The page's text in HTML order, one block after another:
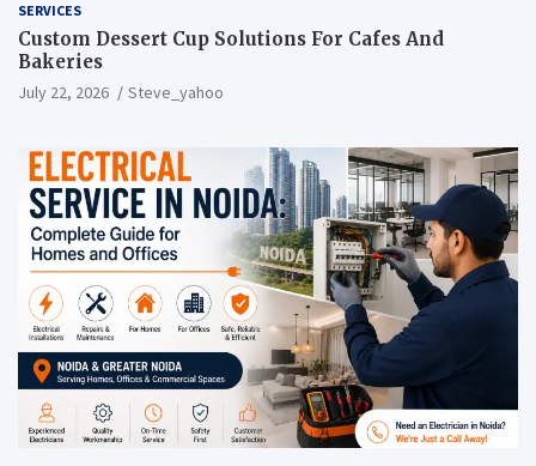
SERVICES
Custom Dessert Cup Solutions For Cafes And
Bakeries
July 22, 2026 Steve_yahoo